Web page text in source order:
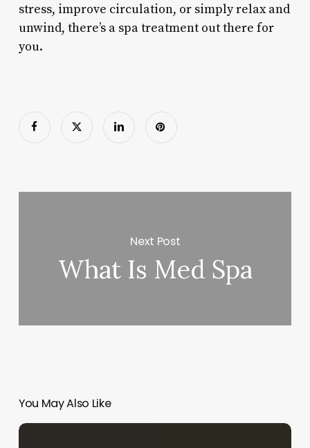
stress, improve circulation, or simply relax and
unwind, there’s a spa treatment out there for
you.
Next Post
What Is Med Spa
You May Also Like
Barbershop